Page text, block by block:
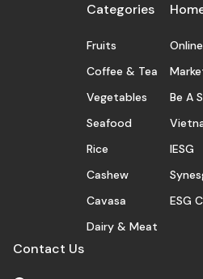
Categories
Fruits
Coffee & Tea
Vegetables
Seafood
Rice
Cashew
Cavasa
Dairy & Meat
Be A
IESG
ESG
Contact Us